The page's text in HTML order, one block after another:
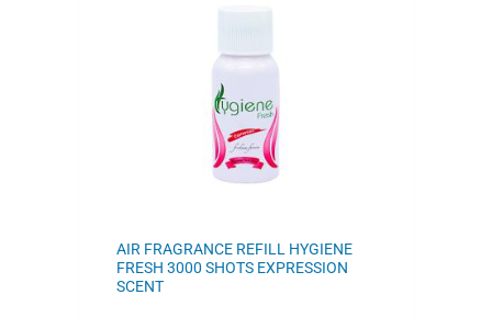
AIR FRAGRANCE REFILL HYGIENE
FRESH 3000 SHOTS EXPRESSION
SCENT